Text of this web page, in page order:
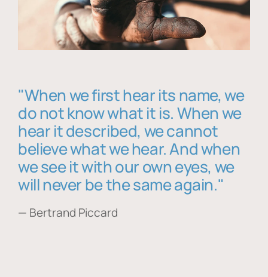
"When we first hear its name, we
do not know what it is. When we
hear it described, we cannot
believe what we hear. And when
we see it with our own eyes, we
will never be the same again."
— Bertrand Piccard